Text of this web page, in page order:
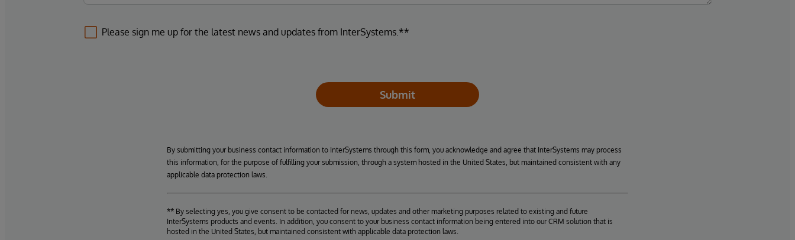
Please sign me up for the latest news and updates from InterSystems.**
Submit
By submitting your business contact information to InterSystems through this form, you acknowledge and agree that InterSystems may process
this information, for the purpose of fulfilling your submission, through a system hosted in the United States, but maintained consistent with any
applicable data protection laws.
** By selecting yes, you give consent to be contacted for news, updates and other marketing purposes related to existing and future
InterSystems products and events. In addition, you consent to your business contact information being entered into our CRM solution that is
hosted in the United States, but maintained consistent with applicable data protection laws.